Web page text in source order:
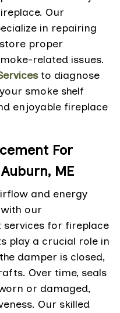
Our
in repairing
proper
related issues.
to diagnose
smoke shelf
enjoyable fireplace
For
ME
and energy
our
for fireplace
play a crucial role in
damper is closed,
Over time, seals
or damaged,
Our skilled